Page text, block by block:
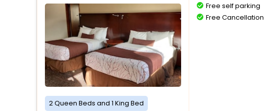
2 Queen Beds and 1 King Bed
Free self parking
Free Cancellation